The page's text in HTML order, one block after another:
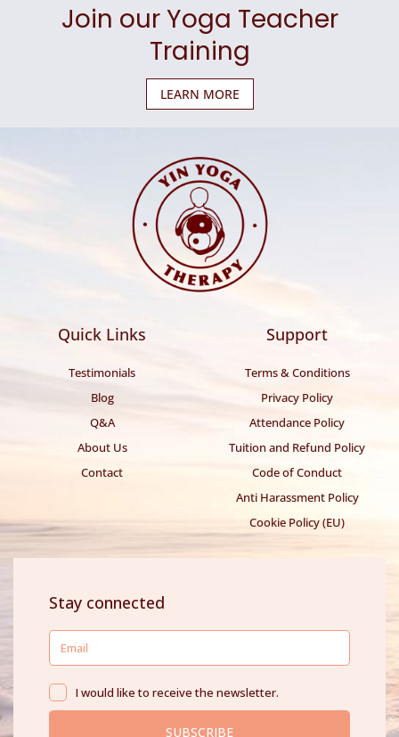
Join our Yoga Teacher
Training
LEARN MORE
Quick Links
Testimonials
Blog
Q&A
About Us
Contact
Support
Terms & Conditions
Privacy Policy
Attendance Policy
Tuition and Refund Policy
Code of Conduct
Anti Harassment Policy
Cookie Policy (EU)